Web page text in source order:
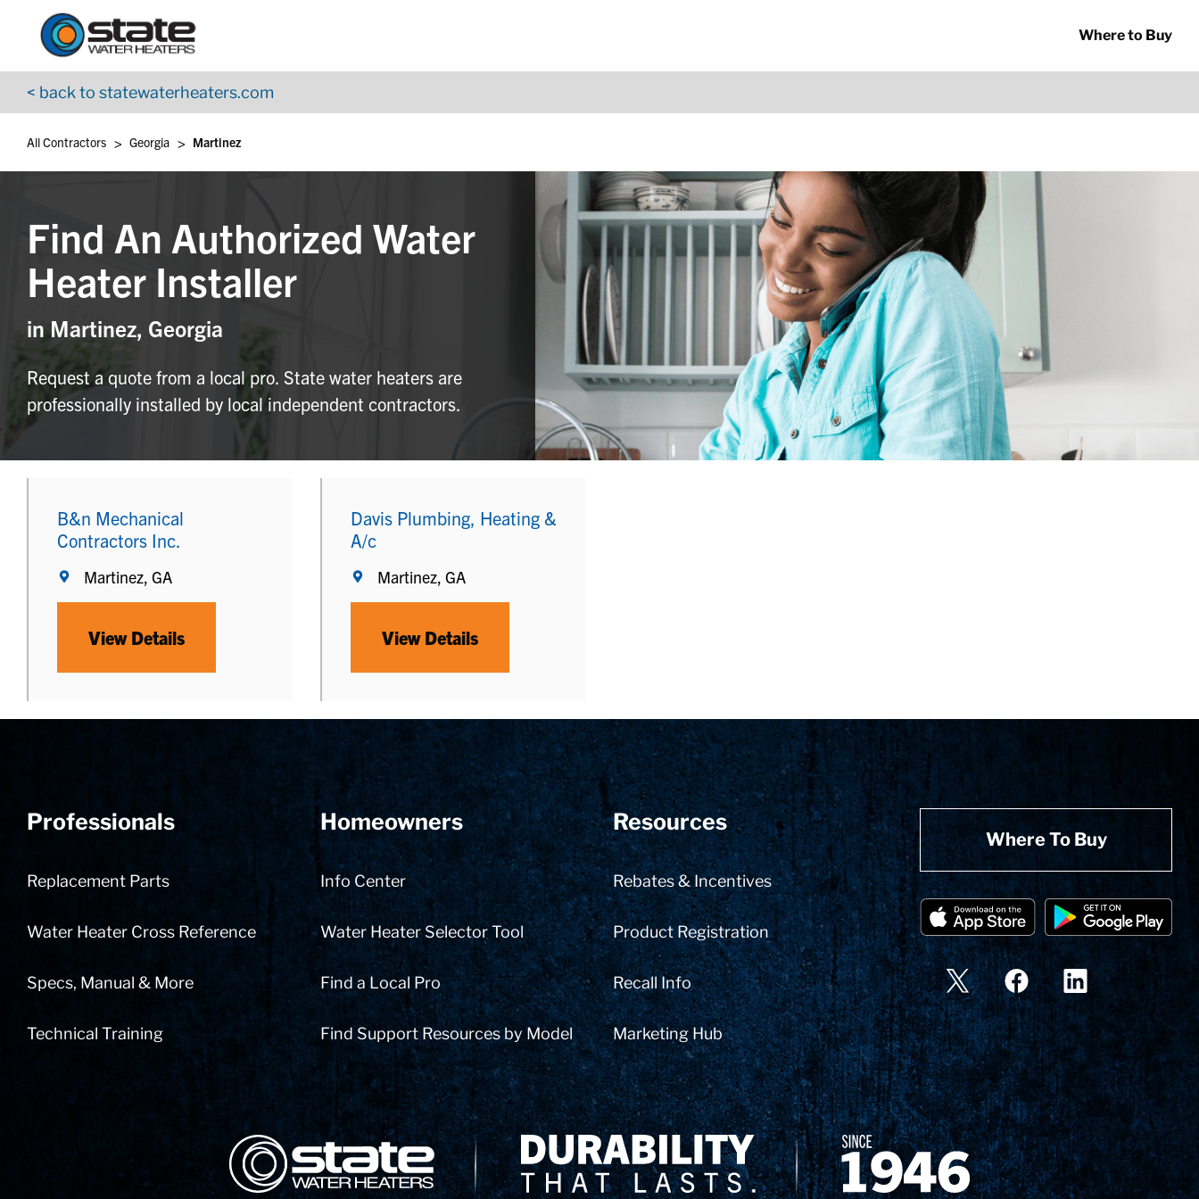
Skip to content
Where to Buy
< back to statewaterheaters.com
Return to Nav
All Contractors > Georgia > Martinez
Find An Authorized Water
Heater Installer
in Martinez, Georgia
Request a quote from a local pro. State water heaters are
professionally installed by local independent contractors.
B&n Mechanical
Contractors Inc.
Martinez, GA
View Details
Davis Plumbing, Heating &
A/c
Martinez, GA
View Details
Professionals
Replacement Parts
Water Heater Cross Reference
Specs, Manual & More
Technical Training
Homeowners
Info Center
Water Heater Selector Tool
Find a Local Pro
Find Support Resources by Model
Resources
Rebates & Incentives
Product Registration
Recall Info
Marketing Hub
Where To Buy
App Store Logo
Google Play Logo
Go to YouTube page
State Corporation Logo Delivery Innovation Since 1874